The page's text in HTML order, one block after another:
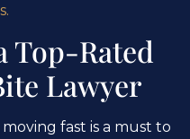
Top-Rated
Lawyer
fast is a must to